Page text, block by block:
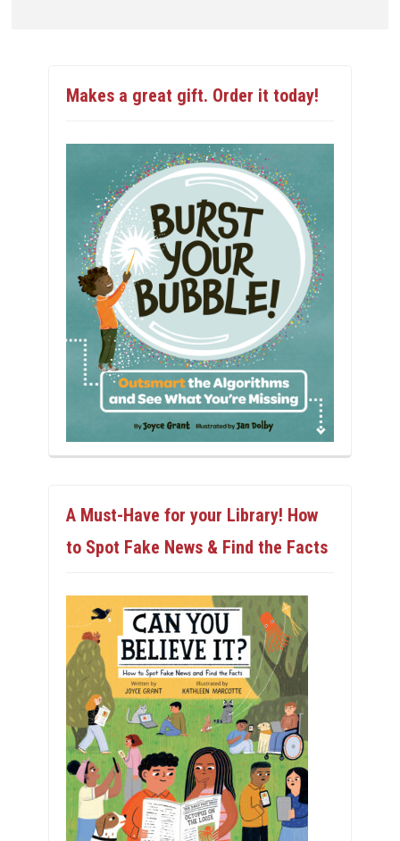
Makes a great gift. Order it today!
A Must-Have for your Library! How
to Spot Fake News & Find the Facts